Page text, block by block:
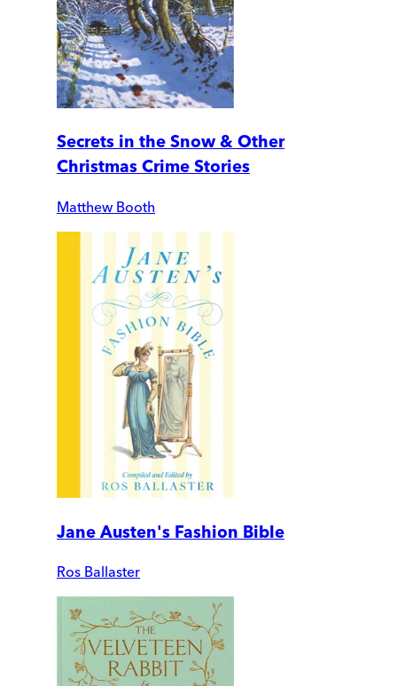
Secrets in the Snow & Other
Christmas Crime Stories
Matthew Booth
Jane Austen's Fashion Bible
Ros Ballaster